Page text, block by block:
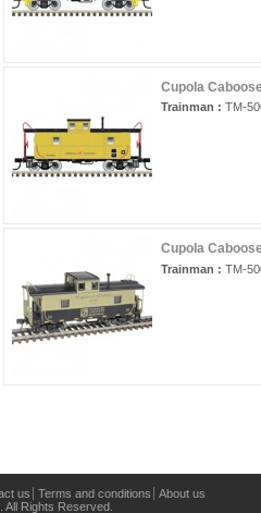
Cupola
Trainman : TM-
Cupola
Trainman : TM-
us Terms and conditions
About us
All Rights Reserved.